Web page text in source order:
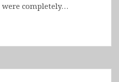
were completely…